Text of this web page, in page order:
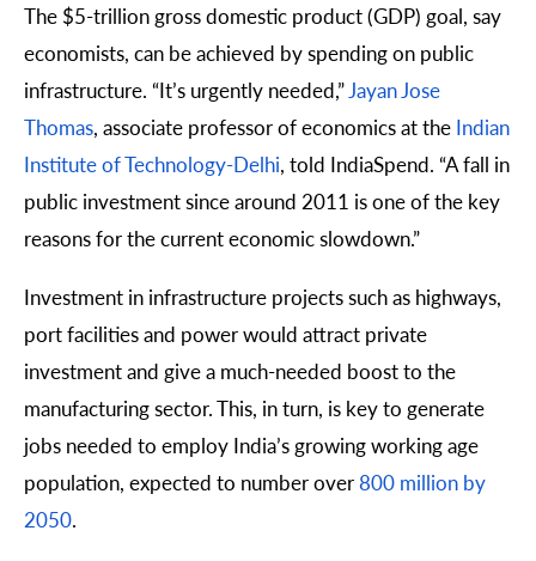
The $5-trillion gross domestic product (GDP) goal, say
economists, can be achieved by spending on public
infrastructure. “It’s urgently needed,”Jayan Jose
Thomas, associate professor of economics at the Indian
Institute of Technology-Delhi, told IndiaSpend. “A fall in
public investment since around 2011 is one of the key
reasons for the current economic slowdown.”
Investment in infrastructure projects such as highways,
port facilities and power would attract private
investment and give a much-needed boost to the
manufacturing sector. This, in turn, is key to generate
jobs needed to employ India’s growing working age
population, expected to number over800 million by
2050.